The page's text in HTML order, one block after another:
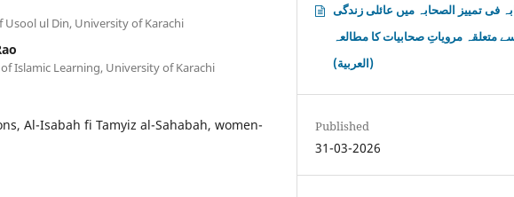
ul Din, University of Karachi
Islamic Learning, University of Karachi
Al-Isabah fi Tamyiz al-Sahabah, women-
فی تمییز الصحابہ میں عائلی زندگی
متعلقہ مرویاتِ صحابیات کا مطالعہ
(العربية)
Published
31-03-2026